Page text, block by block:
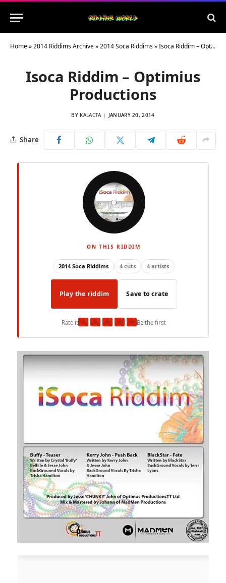
Home»2014 Riddims Archive»2014 Soca Riddims»Isoca Riddim – Optimius Productions
Isoca Riddim – Optimius
Productions
BY KALACTA JANUARY 20, 2014
Share
ON THIS RIDDIM
2014 Soca Riddims 4 cuts 4 artists
Play the riddim Save to crate
Rate it★ ★ ★ ★ ★Be the first